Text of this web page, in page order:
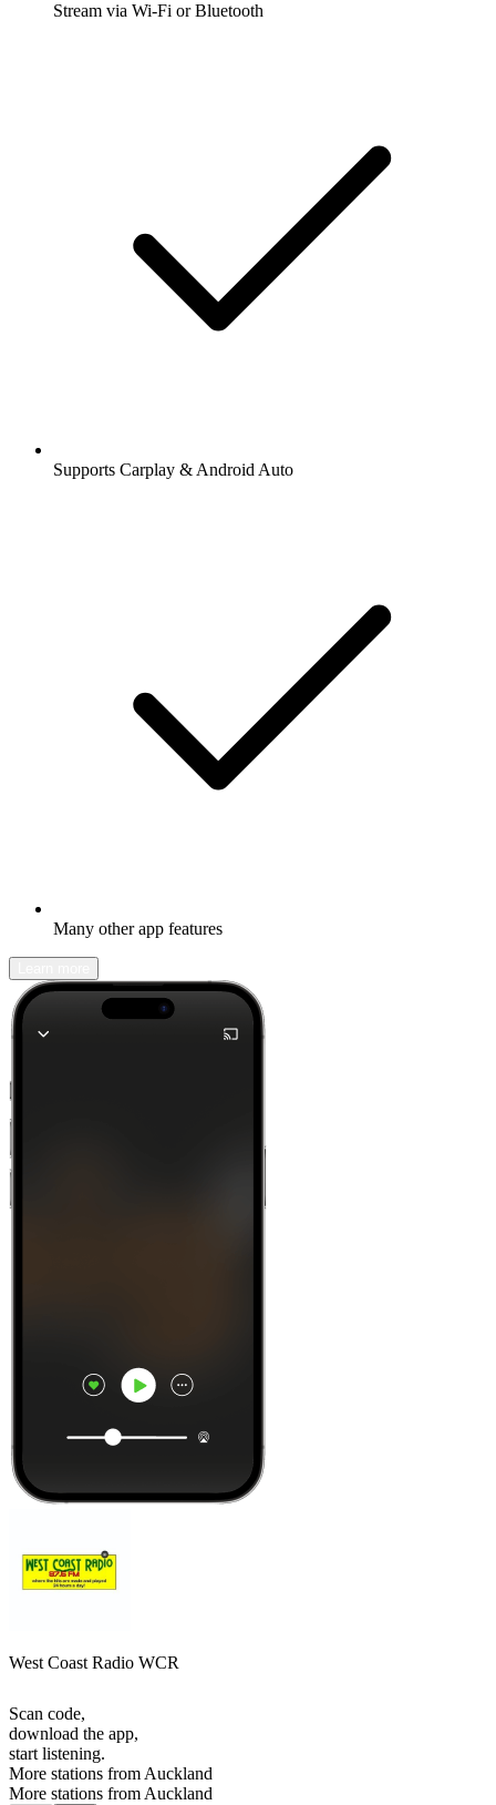
Stream via Wi-Fi or Bluetooth
Supports Carplay & Android Auto
Many other app features
West Coast Radio WCR
Scan code,
download the app,
start listening.
More stations from Auckland
More stations from Auckland